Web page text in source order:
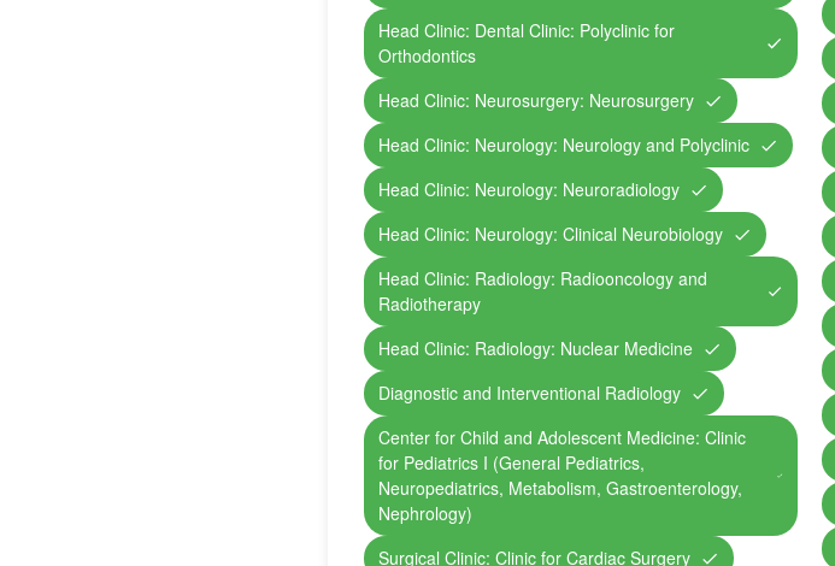
Head Clinic: Dental Clinic: Polyclinic for
Orthodontics
Head Clinic: Neurosurgery: Neurosurgery
Head Clinic: Neurology: Neurology and Polyclinic
Head Clinic: Neurology: Neuroradiology
Head Clinic: Neurology: Clinical Neurobiology
Head Clinic: Radiology: Radiooncology and
Radiotherapy
Head Clinic: Radiology: Nuclear Medicine
Diagnostic and Interventional Radiology
Center for Child and Adolescent Medicine: Clinic
for Pediatrics I (General Pediatrics,
Neuropediatrics, Metabolism, Gastroenterology,
Nephrology)
Surgical Clinic: Clinic for Cardiac Surgery